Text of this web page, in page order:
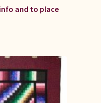
and to place